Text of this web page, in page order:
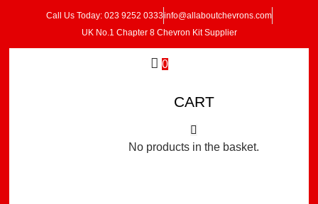
Call Us Today: 023 9252 0333info@allaboutchevrons.com
UK No.1 Chapter 8 Chevron Kit Supplier
0
CART
No products in the basket.